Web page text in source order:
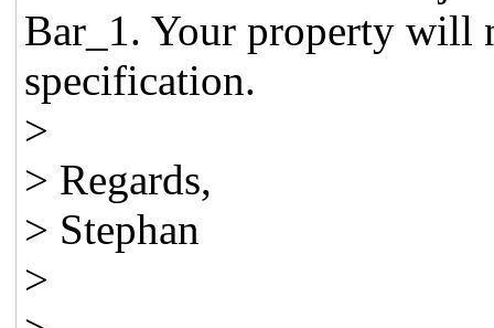
Bar_1. Your property will
specification.
>
> Regards,
> Stephan
>